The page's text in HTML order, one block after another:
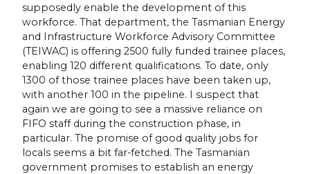
supposedly enable the development of this
workforce. That department, the Tasmanian Energy
and Infrastructure Workforce Advisory Committee
(TEIWAC) is offering 2500 fully funded trainee places,
enabling 120 different qualifications. To date, only
1300 of those trainee places have been taken up,
with another 100 in the pipeline. I suspect that
again we are going to see a massive reliance on
FIFO staff during the construction phase, in
particular. The promise of good quality jobs for
locals seems a bit far-fetched. The Tasmanian
government promises to establish an energy